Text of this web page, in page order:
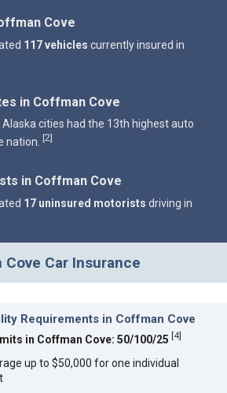
Cove
117 vehicles currently insured in
in Coffman Cove
Alaska cities had the 13th highest auto
nation.
[2]
in Coffman Cove
17 uninsured motorists driving in
Cove Car Insurance
Requirements in Coffman Cove
in Coffman Cove: 50/100/25 [4]
up to $50,000 for one individual